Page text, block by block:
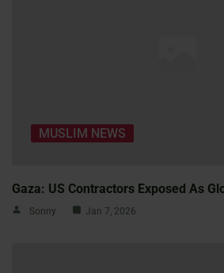
MUSLIM NEWS
Gaza: US Contractors Exposed As
Sonny Jan 7, 2026